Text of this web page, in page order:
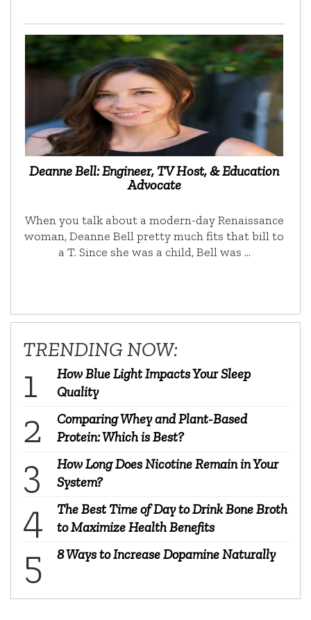
Deanne Bell: Engineer, TV Host, & Education
Advocate
When you talk about a modern-day Renaissance
woman, Deanne Bell pretty much fits that bill to
a T. Since she was a child, Bell was …
TRENDING NOW:
How Blue Light Impacts Your Sleep
Quality
Comparing Whey and Plant-Based
Protein: Which is Best?
How Long Does Nicotine Remain in Your
System?
The Best Time of Day to Drink Bone Broth
to Maximize Health Benefits
8 Ways to Increase Dopamine Naturally